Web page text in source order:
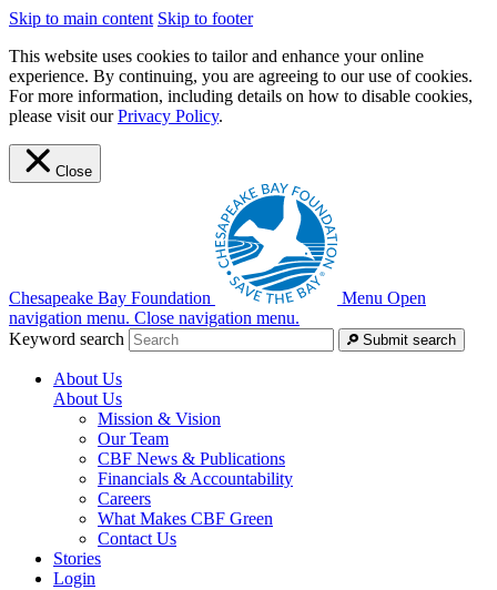
Skip to main content Skip to footer
This website uses cookies to tailor and enhance your online
experience. By continuing, you are agreeing to our use of cookies.
For more information, including details on how to disable cookies,
please visit ourPrivacy Policy.
Close
Chesapeake Bay Foundation Menu Open
navigation menu. Close navigation menu.
Keyword search
Submit search
About Us
About Us
Mission & Vision
Our Team
CBF News & Publications
Financials & Accountability
Careers
What Makes CBF Green
Contact Us
Stories
Login